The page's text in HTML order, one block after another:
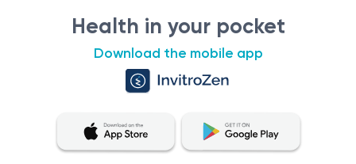
Health in your pocket
Download the mobile app